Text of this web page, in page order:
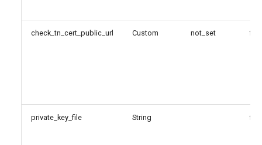
check_tn_cert_public_url Custom not_set
private_key_file String